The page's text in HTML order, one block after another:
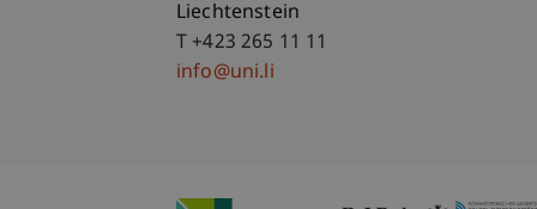
Liechtenstein
T +423 265 11 11
info@uni.li